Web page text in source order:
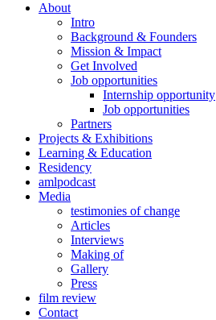
About
Intro
Background & Founders
Mission & Impact
Get Involved
Job opportunities
Internship opportunity
Job opportunities
Partners
Projects & Exhibitions
Learning & Education
Residency
amlpodcast
Media
testimonies of change
Articles
Interviews
Making of
Gallery
Press
film review
Contact